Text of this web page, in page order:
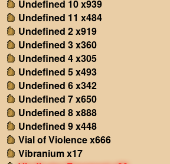
Undefined 10 x939
Undefined 11 x484
Undefined 2 x919
Undefined 3 x360
Undefined 4 x305
Undefined 5 x493
Undefined 6 x342
Undefined 7 x650
Undefined 8 x888
Undefined 9 x448
Vial of Violence x666
Vibranium x17